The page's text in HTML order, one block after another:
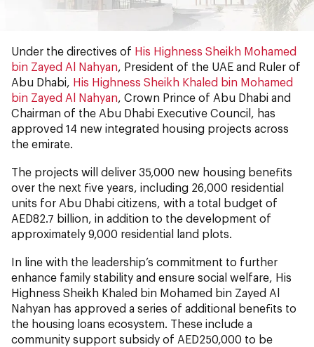
Under the directives of His Highness Sheikh Mohamed
bin Zayed Al Nahyan, President of the UAE and Ruler of
Abu Dhabi, His Highness Sheikh Khaled bin Mohamed
bin Zayed Al Nahyan, Crown Prince of Abu Dhabi and
Chairman of the Abu Dhabi Executive Council, has
approved 14 new integrated housing projects across
the emirate.
The projects will deliver 35,000 new housing benefits
over the next five years, including 26,000 residential
units for Abu Dhabi citizens, with a total budget of
AED82.7 billion, in addition to the development of
approximately 9,000 residential land plots.
In line with the leadership’s commitment to further
enhance family stability and ensure social welfare, His
Highness Sheikh Khaled bin Mohamed bin Zayed Al
Nahyan has approved a series of additional benefits to
the housing loans ecosystem. These include a
community support subsidy of AED250,000 to be